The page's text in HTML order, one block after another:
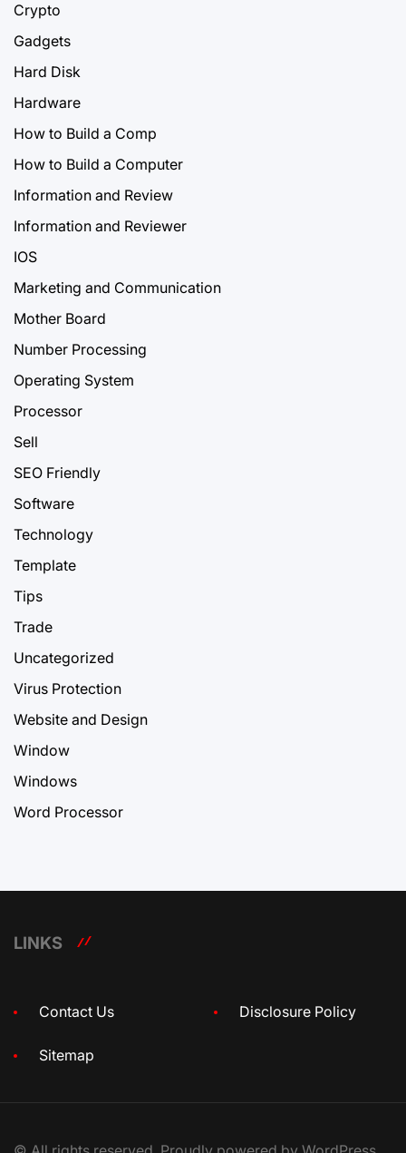
Crypto
Gadgets
Hard Disk
Hardware
How to Build a Comp
How to Build a Computer
Information and Review
Information and Reviewer
IOS
Marketing and Communication
Mother Board
Number Processing
Operating System
Processor
Sell
SEO Friendly
Software
Technology
Template
Tips
Trade
Uncategorized
Virus Protection
Website and Design
Window
Windows
Word Processor
LINKS
Contact Us Disclosure Policy
Sitemap